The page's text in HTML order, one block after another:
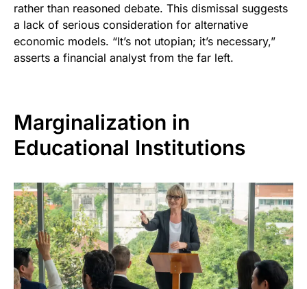
rather than reasoned debate. This dismissal suggests
a lack of serious consideration for alternative
economic models. “It’s not utopian; it’s necessary,”
asserts a financial analyst from the far left.
Marginalization in
Educational Institutions